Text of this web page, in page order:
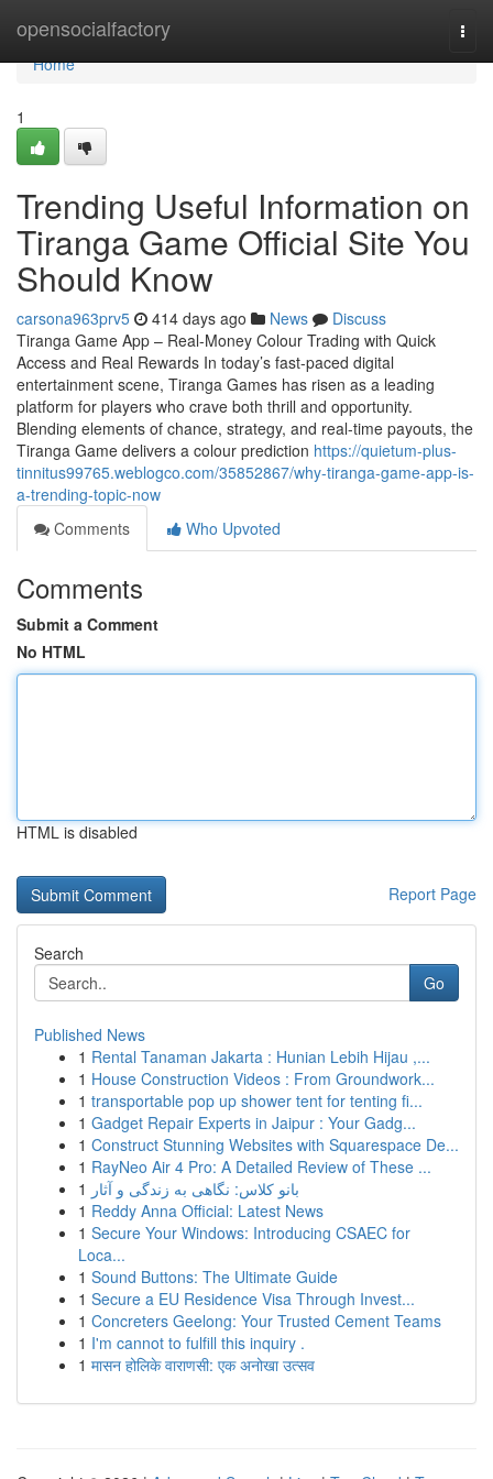
opensocialfactory
Home
Home
1
Trending Useful Information on
Tiranga Game Official Site You
Should Know
carsona963prv5 414 days ago News
Discuss
Tiranga Game App – Real-Money Colour Trading with Quick
Access and Real Rewards In today’s fast-paced digital
entertainment scene, Tiranga Games has risen as a leading
platform for players who crave both thrill and opportunity.
Blending elements of chance, strategy, and real-time payouts, the
Tiranga Game delivers a colour prediction https://quietum-plus-
tinnitus99765.weblogco.com/35852867/why-tiranga-game-app-is-
a-trending-topic-now
Comments
Who Upvoted
Comments
Submit a Comment
No HTML
HTML is disabled
Report Page
Search
Go
Published News
1 Rental Tanaman Jakarta : Hunian Lebih Hijau ,...
1 House Construction Videos : From Groundwork...
1 transportable pop up shower tent for tenting fi...
1 Gadget Repair Experts in Jaipur : Your Gadg...
1 Construct Stunning Websites with Squarespace De...
1 RayNeo Air 4 Pro: A Detailed Review of These ...
1 بانو کلاس: نگاهی به زندگی و آثار
1 Reddy Anna Official: Latest News
1 Secure Your Windows: Introducing CSAEC for
Loca...
1 Sound Buttons: The Ultimate Guide
1 Secure a EU Residence Visa Through Invest...
1 Concreters Geelong: Your Trusted Cement Teams
1 I'm cannot to fulfill this inquiry .
1 मासन होलिके वाराणसी: एक अनोखा उत्सव